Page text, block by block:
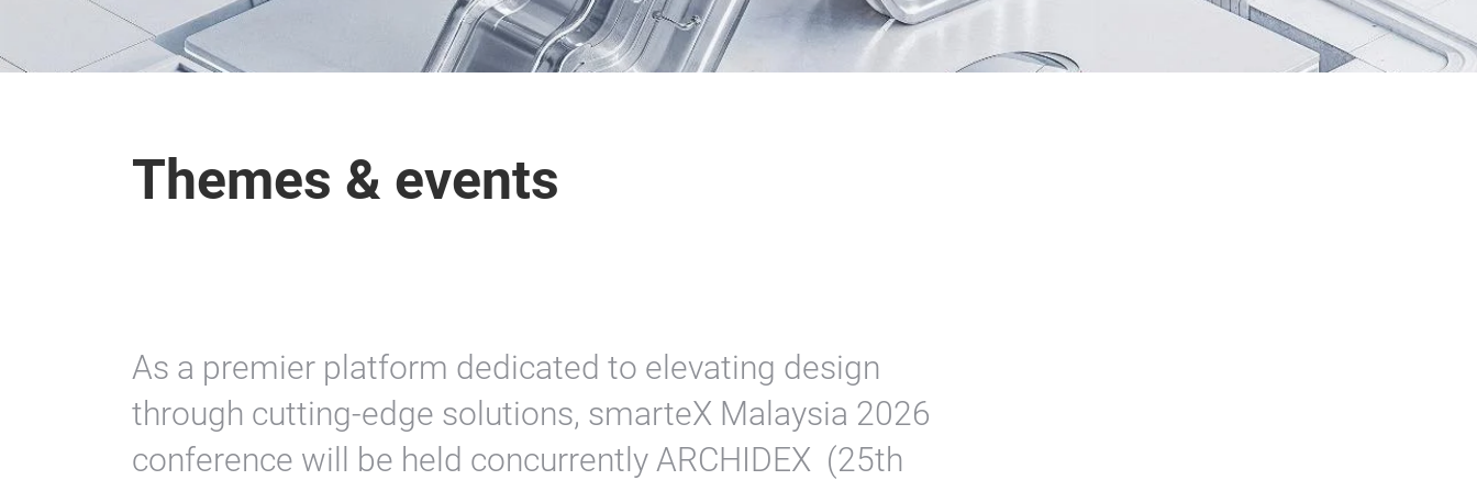
Themes & events
As a premier platform dedicated to elevating design
through cutting-edge solutions, smarteX Malaysia 2026
conference will be held concurrently ARCHIDEX (25th